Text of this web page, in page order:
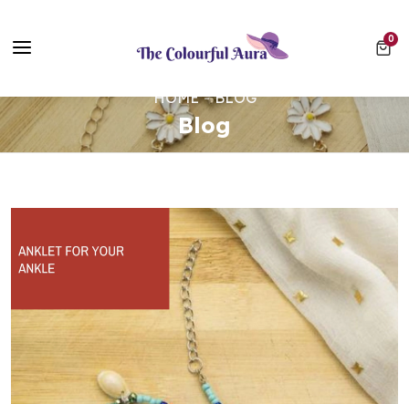
⭐ Loved by 10,000+ customers
0
0
HOME BLOG
Blog